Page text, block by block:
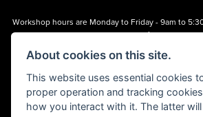
Workshop hours are Monday to Friday - 9am to
1pm
Bike Treads Motorcycle Centre is a trading name
About cookies on this site.
This website uses essential cookies
proper operation and tracking
how you interact with it. The latter